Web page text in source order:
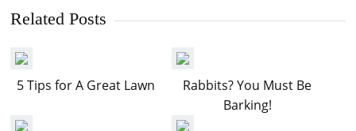
Related Posts
5 Tips for A Great Lawn
Rabbits? You Must Be
Barking!